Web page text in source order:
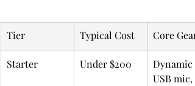
Tier Typical Cost Core Gear
Starter Under $200
Dynamic
USB mic,